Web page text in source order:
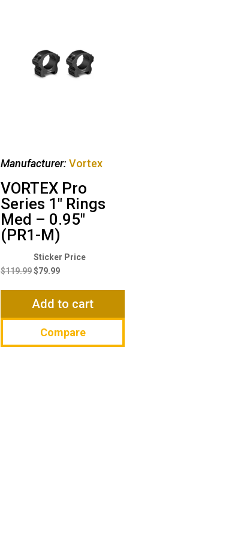
Manufacturer:Vortex
VORTEX Pro
Series 1″ Rings
Med – 0.95″
(PR1-M)
$119.99
Original
price
$119.99.
$79.99
Current
$79.99.
Add to cart
Compare